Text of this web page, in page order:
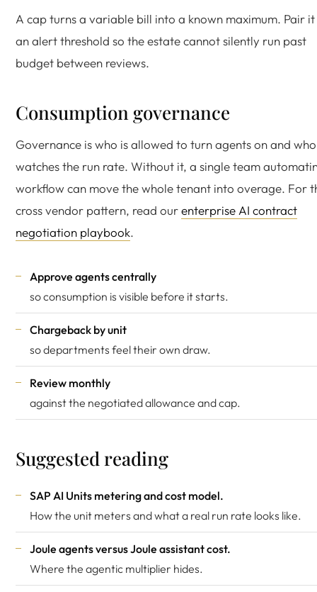
A cap turns a variable bill into a known maximum. Pair
an alert threshold so the estate cannot silently run past
budget between reviews.
Consumption governance
Governance is who is allowed to turn agents on and who
watches the run rate. Without it, a single team
workflow can move the whole tenant into overage. For
cross vendor pattern, read ourenterprise AI contract
negotiation playbook.
Approve agents centrally
so consumption is visible before it starts.
Chargeback by unit
so departments feel their own draw.
Review monthly
against the negotiated allowance and cap.
Suggested reading
SAP AI Units metering and cost model.
How the unit meters and what a real run rate looks like.
Joule agents versus Joule assistant cost.
Where the agentic multiplier hides.